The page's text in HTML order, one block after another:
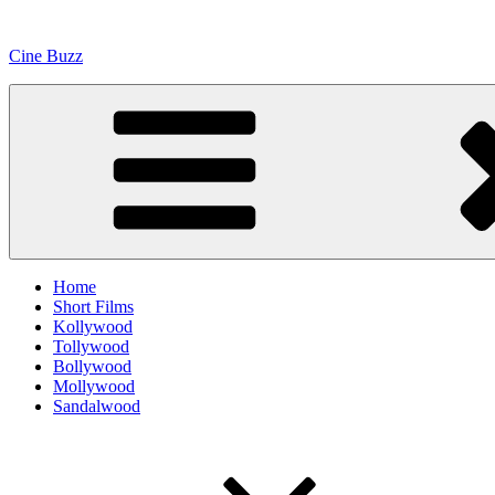
content
Cine Buzz
Home
Short Films
Kollywood
Tollywood
Bollywood
Mollywood
Sandalwood